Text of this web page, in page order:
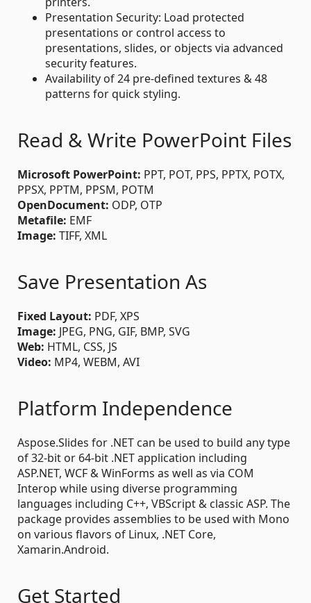
Presentation Security: Load protected
presentations or control access to
presentations, slides, or objects via advanced
security features.
Availability of 24 pre-defined textures & 48
patterns for quick styling.
Read & Write PowerPoint Files
Microsoft PowerPoint: PPT, POT, PPS, PPTX, POTX,
PPSX, PPTM, PPSM, POTM
OpenDocument: ODP, OTP
Metafile: EMF
Image: TIFF, XML
Save Presentation As
Fixed Layout: PDF, XPS
Image: JPEG, PNG, GIF, BMP, SVG
Web: HTML, CSS, JS
Video: MP4, WEBM, AVI
Platform Independence
Aspose.Slides for .NET can be used to build any type
of 32-bit or 64-bit .NET application including
ASP.NET, WCF & WinForms as well as via COM
Interop while using diverse programming
languages including C++, VBScript & classic ASP. The
package provides assemblies to be used with Mono
on various flavors of Linux, .NET Core,
Xamarin.Android.
Get Started